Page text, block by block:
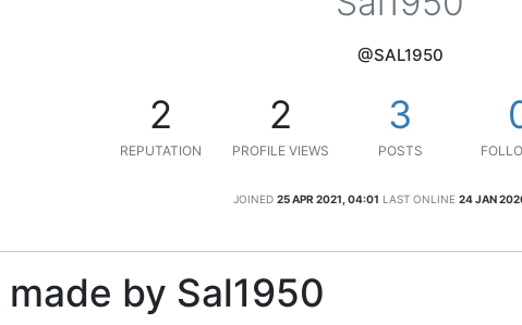
@SAL1950
2
REPUTATION
2
PROFILE VIEWS
3
POSTS
JOINED 25 APR 2021, 04:01 LAST ONLINE 24 JAN
by Sal1950